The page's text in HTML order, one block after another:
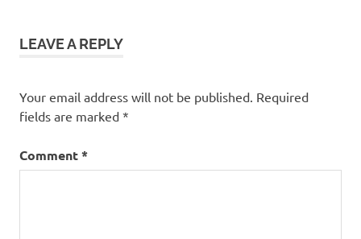
LEAVE A REPLY
Your email address will not be published. Required
fields are marked *
Comment*